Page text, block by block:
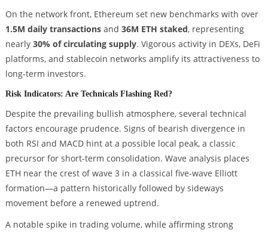
On the network front, Ethereum set new benchmarks with over
1.5M daily transactionsand 36M ETH staked, representing
nearly 30% of circulating supply. Vigorous activity in DEXs, DeFi
platforms, and stablecoin networks amplify its attractiveness to
long-term investors.
Risk Indicators: Are Technicals Flashing Red?
Despite the prevailing bullish atmosphere, several technical
factors encourage prudence. Signs of bearish divergence in
both RSI and MACD hint at a possible local peak, a classic
precursor for short-term consolidation. Wave analysis places
ETH near the crest of wave 3 in a classical five-wave Elliott
formation—a pattern historically followed by sideways
movement before a renewed uptrend.
A notable spike in trading volume, while affirming strong